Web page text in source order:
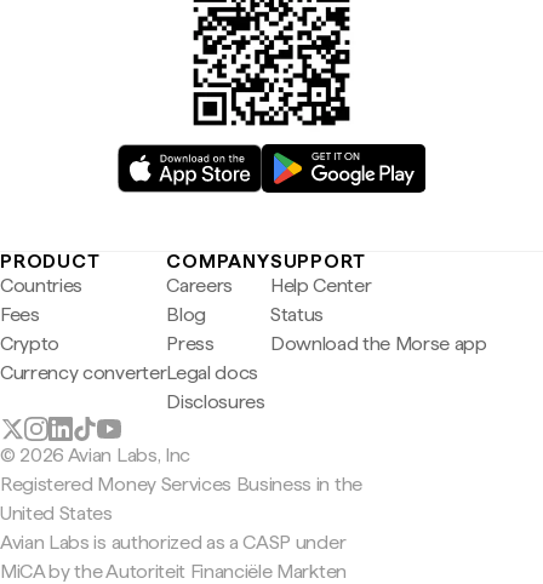
PRODUCT
Countries
Fees
Crypto
Currency converter
COMPANY
Careers
Blog
Press
Legal docs
Disclosures
SUPPORT
Help Center
Status
Download the Morse app
© 2026 Avian Labs, Inc
Registered Money Services Business in the
United States
Avian Labs is authorized as a CASP under
MiCA by the Autoriteit Financiële Markten